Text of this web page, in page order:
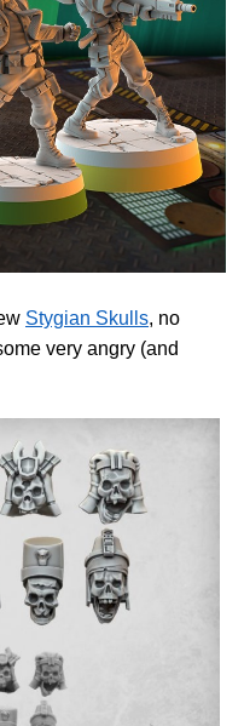
Stygian Skulls, no
very angry (and